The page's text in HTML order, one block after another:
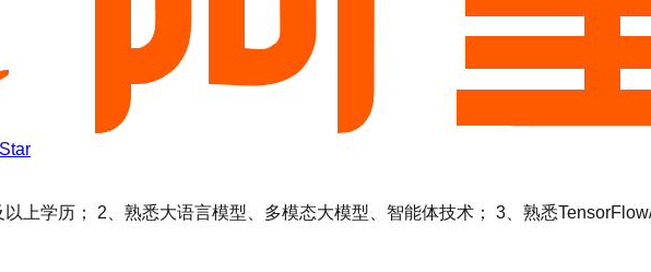
上学历； 2、熟悉大语言模型、多模态大模型、智能体技术； 3、熟悉